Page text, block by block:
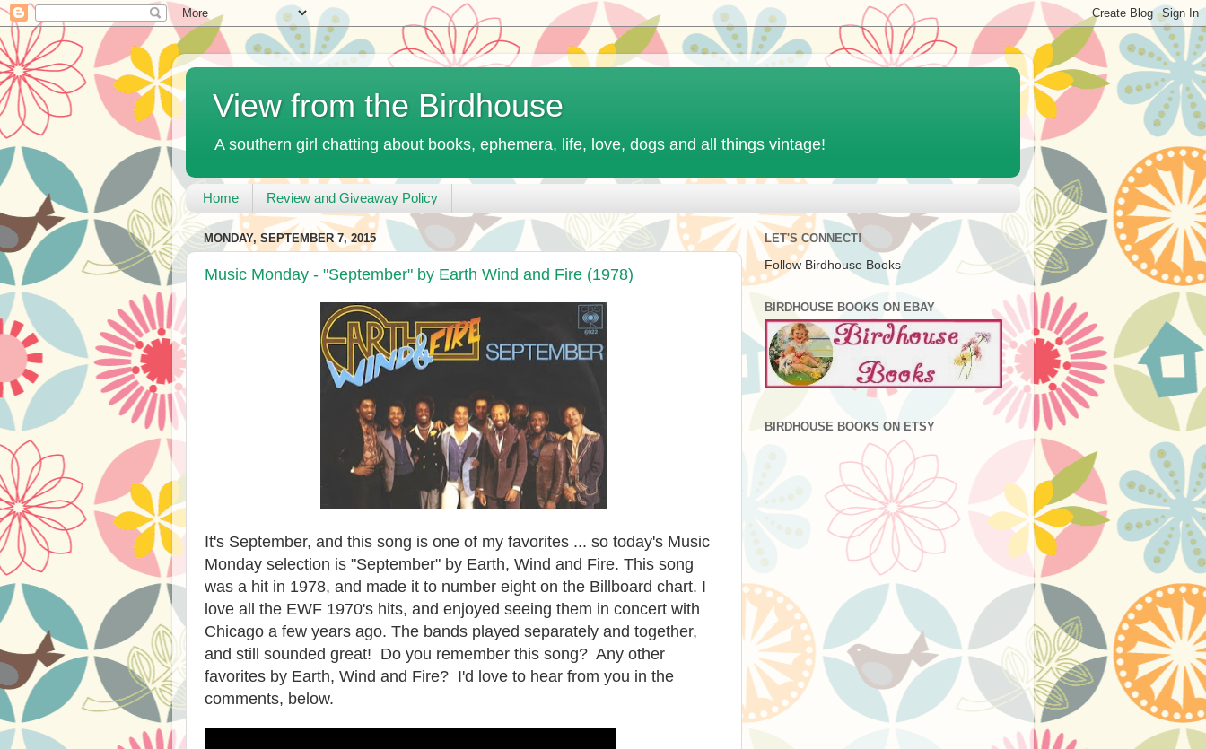
View from the Birdhouse
A southern girl chatting about books, ephemera, life, love, dogs and all things vintage!
Home Review and Giveaway Policy
MONDAY, SEPTEMBER 7, 2015
Music Monday - "September" by Earth Wind and Fire (1978)
It's September, and this song is one of my favorites ... so today's Music
Monday selection is "September" by Earth, Wind and Fire. This song
was a hit in 1978, and made it to number eight on the Billboard chart. I
love all the EWF 1970's hits, and enjoyed seeing them in concert with
Chicago a few years ago. The bands played separately and together,
and still sounded great! Do you remember this song? Any other
favorites by Earth, Wind and Fire? I'd love to hear from you in the
comments, below.
LET'S CONNECT!
Follow Birdhouse Books
BIRDHOUSE BOOKS ON EBAY
BIRDHOUSE BOOKS ON ETSY